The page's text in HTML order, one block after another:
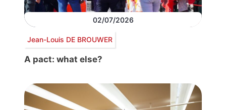
02/07/2026
Jean-Louis DE BROUWER
A pact: what else?